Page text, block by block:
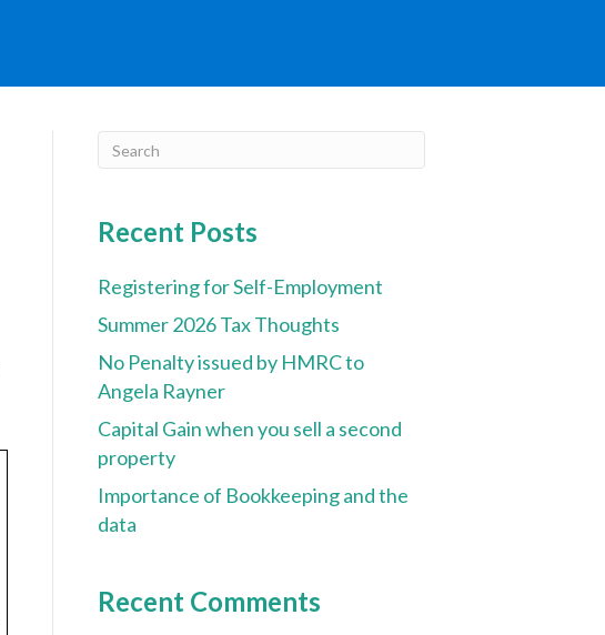
Recent Posts
Registering for Self-Employment
Summer 2026 Tax Thoughts
No Penalty issued by HMRC to
Angela Rayner
Capital Gain when you sell a second
property
Importance of Bookkeeping and the
data
Recent Comments